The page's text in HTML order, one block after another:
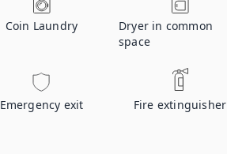
Coin Laundry
Dryer in common
space
Emergency exit Fire extinguisher